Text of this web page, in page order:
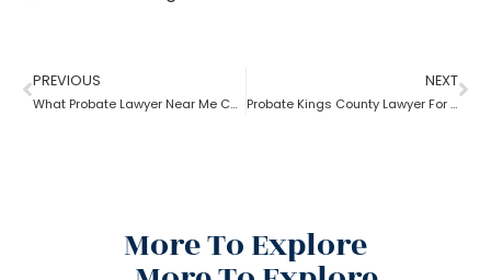
PREVIOUS
What Probate Lawyer Near Me Can Do For Me?
NEXT
Probate Kings County Lawyer For Delay In Probate
More To Explore